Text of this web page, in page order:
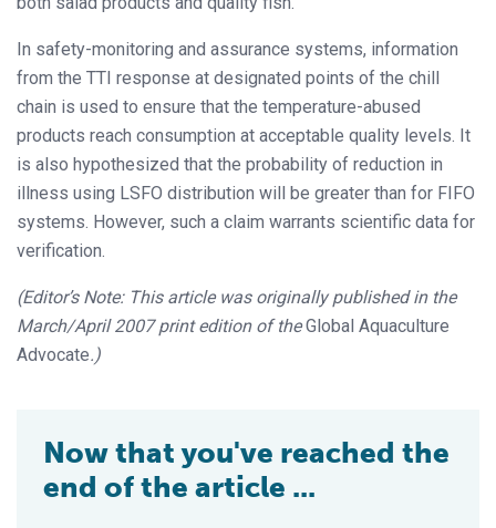
In safety-monitoring and assurance systems, information
from the TTI response at designated points of the chill
chain is used to ensure that the temperature-abused
products reach consumption at acceptable quality levels. It
is also hypothesized that the probability of reduction in
illness using LSFO distribution will be greater than for FIFO
systems. However, such a claim warrants scientific data for
verification.
(Editor’s Note: This article was originally published in the
March/April 2007 print edition of theGlobal Aquaculture
Advocate.)
Now that you've reached the
end of the article ...